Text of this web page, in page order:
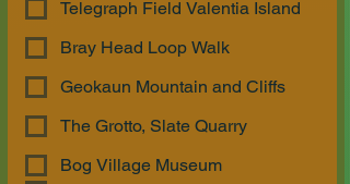
Telegraph Field Valentia Island
Bray Head Loop Walk
Geokaun Mountain and Cliffs
The Grotto, Slate Quarry
Bog Village Museum